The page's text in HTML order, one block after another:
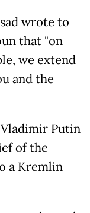
wrote to
that "on
we extend
and the
Putin
of the
a Kremlin